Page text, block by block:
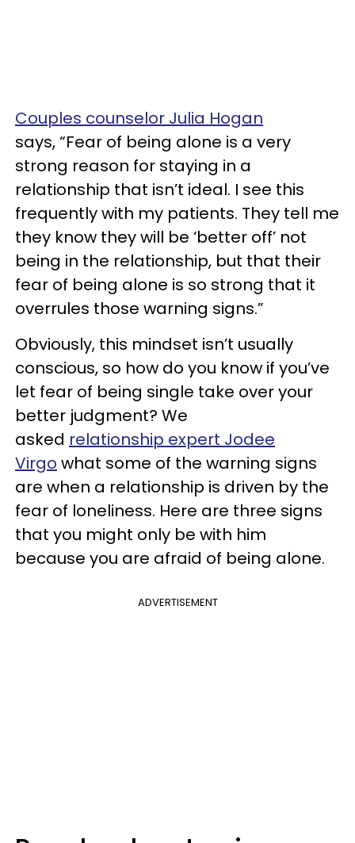
Couples counselor Julia Hogan
says, “Fear of being alone is a very
strong reason for staying in a
relationship that isn’t ideal. I see this
frequently with my patients. They tell me
they know they will be ‘better off’ not
being in the relationship, but that their
fear of being alone is so strong that it
overrules those warning signs.”
Obviously, this mindset isn’t usually
conscious, so how do you know if you’ve
let fear of being single take over your
better judgment? We
asked relationship expert Jodee
Virgo what some of the warning signs
are when a relationship is driven by the
fear of loneliness. Here are three signs
that you might only be with him
because you are afraid of being alone.
ADVERTISEMENT